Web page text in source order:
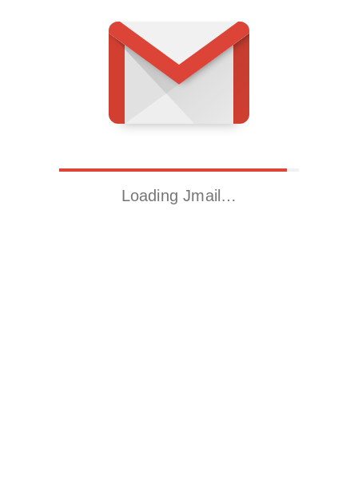
Loading Jmail…